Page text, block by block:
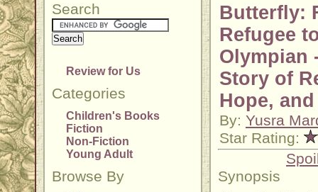
Search
Review for Us
Categories
Children's Books
Fiction
Non-Fiction
Young Adult
Browse By
Butterfly:
Refugee
Olympian
Story of
Hope,
By: Yusra
Star Rating:
Synopsis